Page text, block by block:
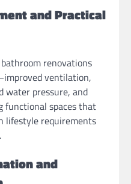
and Practical
renovations
ventilation,
water pressure, and
spaces that
lifestyle requirements
and